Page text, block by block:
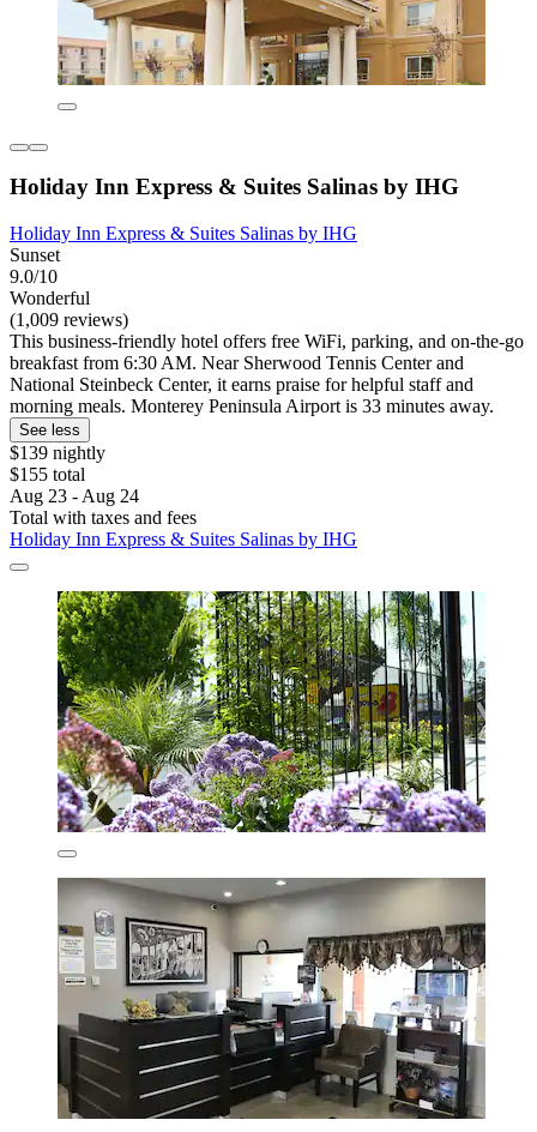
Holiday Inn Express & Suites Salinas by IHG
Holiday Inn Express & Suites Salinas by IHG
Sunset
9.0/10
Wonderful
(1,009 reviews)
This business-friendly hotel offers free WiFi, parking, and on-the-go
breakfast from 6:30 AM. Near Sherwood Tennis Center and
National Steinbeck Center, it earns praise for helpful staff and
morning meals. Monterey Peninsula Airport is 33 minutes away.
See less
$139 nightly
$155 total
Aug 23 - Aug 24
Total with taxes and fees
Holiday Inn Express & Suites Salinas by IHG